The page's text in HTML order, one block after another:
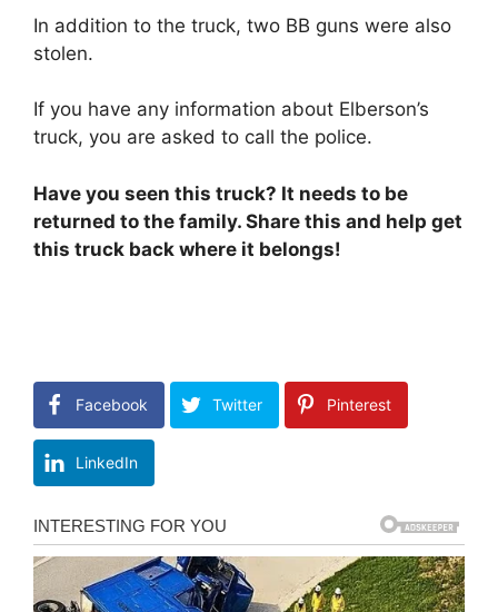
In addition to the truck, two BB guns were also
stolen.
If you have any information about Elberson’s
truck, you are asked to call the police.
Have you seen this truck? It needs to be
returned to the family. Share this and help get
this truck back where it belongs!
Facebook Twitter Pinterest
LinkedIn